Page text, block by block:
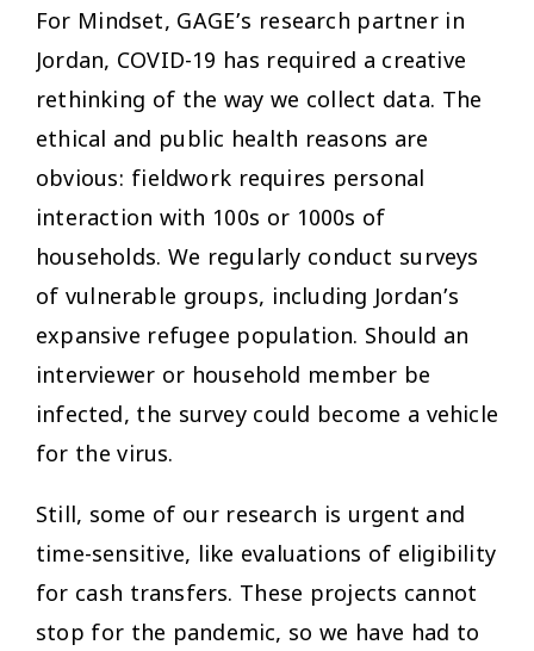
For Mindset, GAGE’s research partner in
Jordan, COVID-19 has required a creative
rethinking of the way we collect data. The
ethical and public health reasons are
obvious: fieldwork requires personal
interaction with 100s or 1000s of
households. We regularly conduct surveys
of vulnerable groups, including Jordan’s
expansive refugee population. Should an
interviewer or household member be
infected, the survey could become a vehicle
for the virus.
Still, some of our research is urgent and
time-sensitive, like evaluations of eligibility
for cash transfers. These projects cannot
stop for the pandemic, so we have had to